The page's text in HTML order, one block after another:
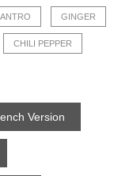
GINGER
CHILI PEPPER
Version